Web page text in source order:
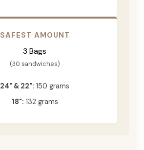
SAFEST AMOUNT
3 Bags
(30 sandwiches)
24" & 22": 150 grams
18": 132 grams